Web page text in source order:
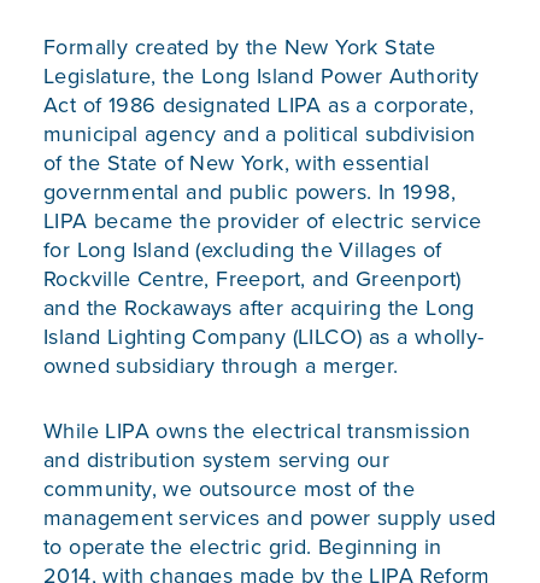
Formally created by the New York State
Legislature, the Long Island Power Authority
Act of 1986 designated LIPA as a corporate,
municipal agency and a political subdivision
of the State of New York, with essential
governmental and public powers. In 1998,
LIPA became the provider of electric service
for Long Island (excluding the Villages of
Rockville Centre, Freeport, and Greenport)
and the Rockaways after acquiring the Long
Island Lighting Company (LILCO) as a wholly-
owned subsidiary through a merger.
While LIPA owns the electrical transmission
and distribution system serving our
community, we outsource most of the
management services and power supply used
to operate the electric grid. Beginning in
2014, with changes made by the LIPA Reform